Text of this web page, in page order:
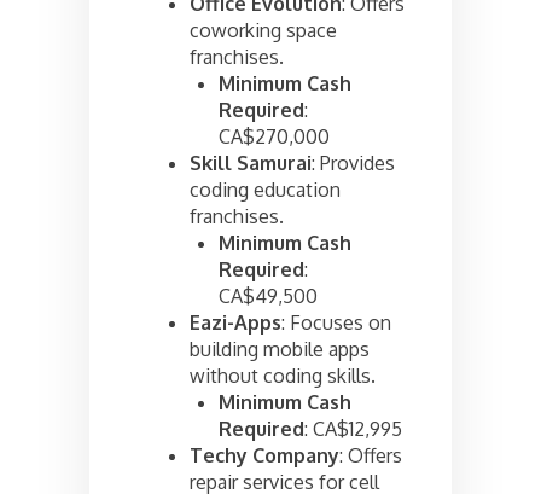
coworking space
franchises.
Minimum Cash
Required:
CA$270,000
Skill Samurai: Provides
coding education
franchises.
Minimum Cash
Required:
CA$49,500
Eazi-Apps: Focuses on
building mobile apps
without coding skills.
Minimum Cash
Required: CA$12,995
Techy Company: Offers
repair services for cell